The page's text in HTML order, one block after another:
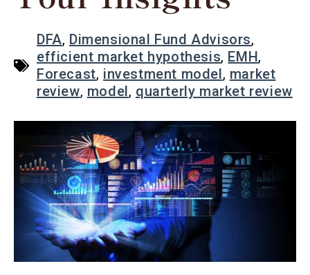
DFA, Dimensional Fund Advisors,
efficient market hypothesis, EMH,
Forecast, investment model, market
review, model, quarterly market review